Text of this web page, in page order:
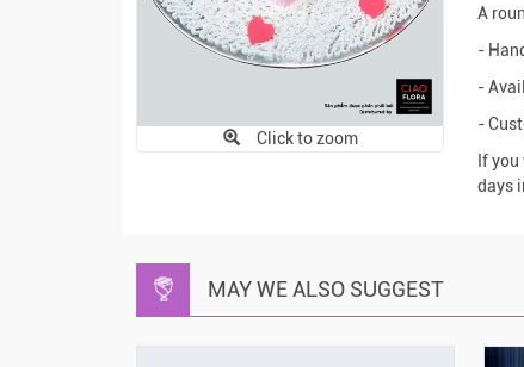
Click to zoom
A
-
-
-
If
days
MAY WE ALSO SUGGEST